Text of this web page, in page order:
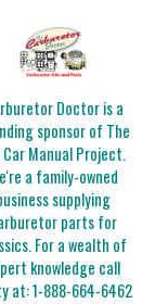
Doctor is a
sponsor of The
Car Manual Project.
a family-owned
supplying
parts for
For a wealth of
knowledge call
at:1-888-664-6462